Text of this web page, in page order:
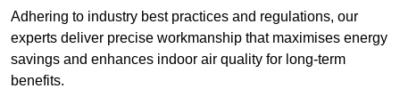
Adhering to industry best practices and regulations, our
experts deliver precise workmanship that maximises energy
savings and enhances indoor air quality for long-term
benefits.